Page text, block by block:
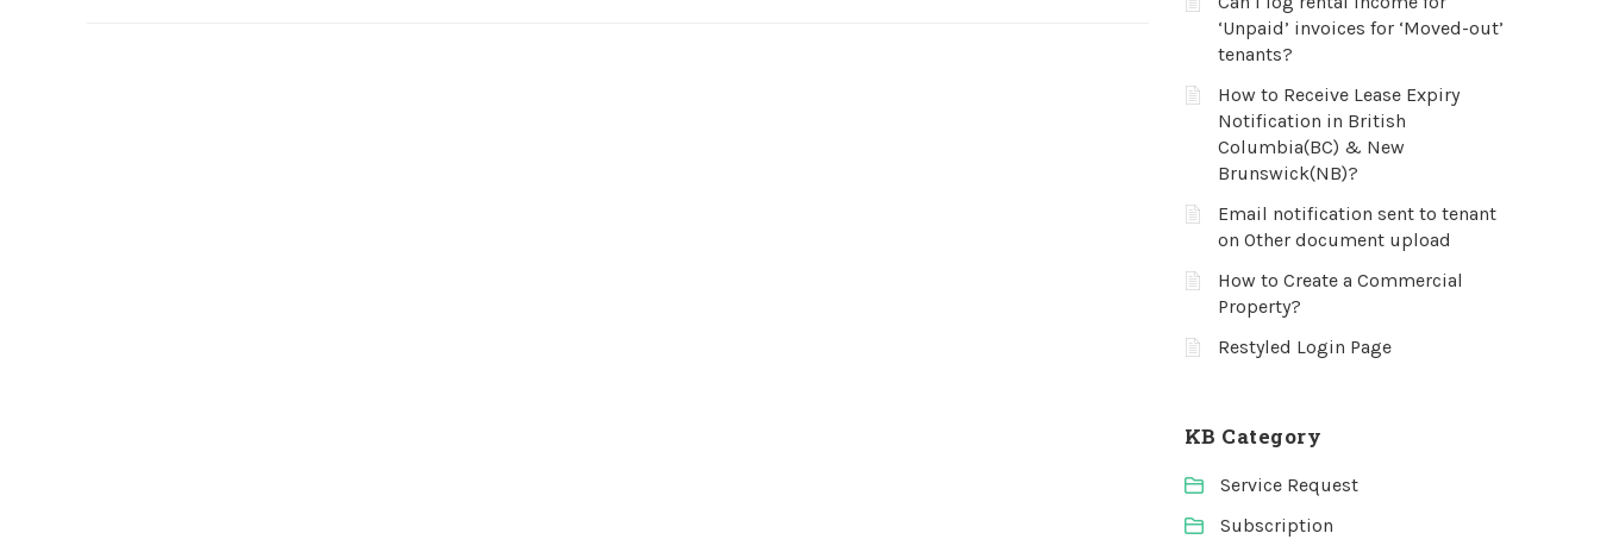
‘Unpaid’ invoices for ‘Moved-out’
tenants?
How to Receive Lease Expiry
Notification in British
Columbia(BC) & New
Brunswick(NB)?
Email notification sent to tenant
on Other document upload
How to Create a Commercial
Property?
Restyled Login Page
KB Category
Service Request
Subscription